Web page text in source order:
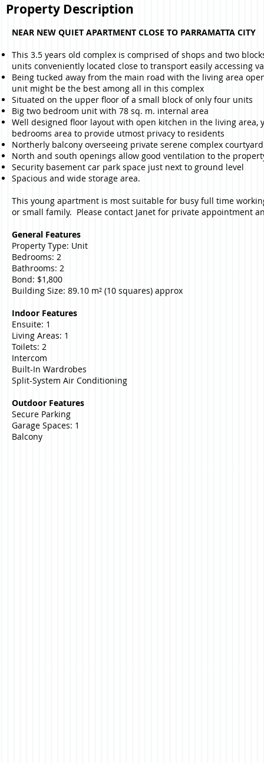
Property Description
NEAR NEW QUIET APARTMENT CLOSE TO PARRAMATTA CITY
This 3.5 years old complex is comprised of shops and two
units conveniently located close to transport easily accessing
Being tucked away from the main road with the living area
unit might be the best among all in this complex
Situated on the upper floor of a small block of only four units
Big two bedroom unit with 78 sq. m. internal area
Well designed floor layout with open kitchen in the living area,
bedrooms area to provide utmost privacy to residents
Northerly balcony overseeing private serene complex courtyard
North and south openings allow good ventilation to the
Security basement car park space just next to ground level
Spacious and wide storage area.
This young apartment is most suitable for busy full time
or small family. Please contact Janet for private appointment
General Features
Property Type: Unit
Bedrooms: 2
Bathrooms: 2
Bond: $1,800
Building Size: 89.10 m² (10 squares) approx
Indoor Features
Ensuite: 1
Living Areas: 1
Toilets: 2
Intercom
Built-In Wardrobes
Split-System Air Conditioning
Outdoor Features
Secure Parking
Garage Spaces: 1
Balcony